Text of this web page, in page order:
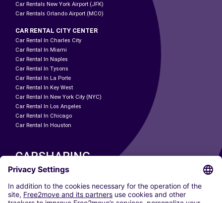
Car Rentals New York Airport (JFK)
Car Rentals Orlando Airport (MCO)
CAR RENTAL CITY CENTER
Car Rental In Charles City
Car Rental In Miami
Car Rental In Naples
Car Rental In Tysons
Car Rental In La Porte
Car Rental In Key West
Car Rental In New York City (NYC)
Car Rental In Los Angeles
Car Rental In Chicago
Car Rental In Houston
CARSHARING
OUR CITIES
Paris
Madrid